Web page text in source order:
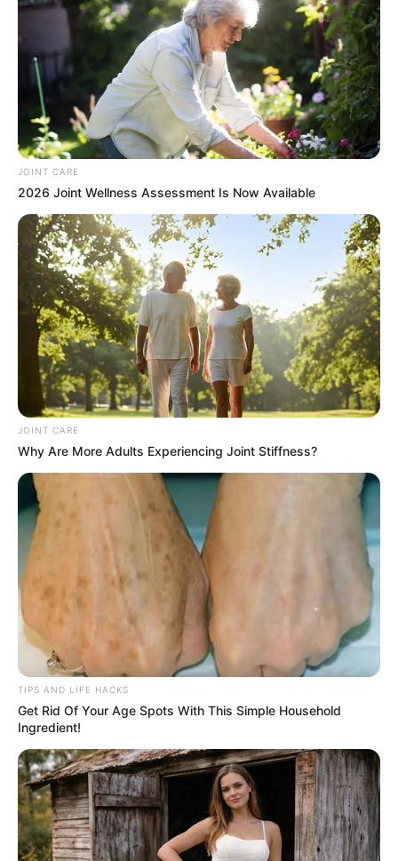
JOINT CARE
2026 Joint Wellness Assessment Is Now Available
JOINT CARE
Why Are More Adults Experiencing Joint Stiffness?
TIPS AND LIFE HACKS
Get Rid Of Your Age Spots With This Simple Household
Ingredient!